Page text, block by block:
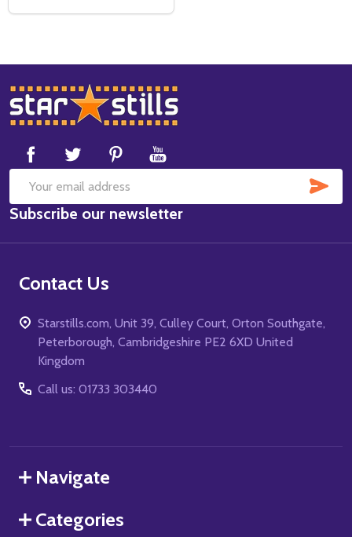
Footer
Start
Email
Address
Subscribe our newsletter
Contact Us
Starstills.com, Unit 39, Culley Court, Orton Southgate,
Peterborough, Cambridgeshire PE2 6XD United
Kingdom
Call us: 01733 303440
Navigate
Categories